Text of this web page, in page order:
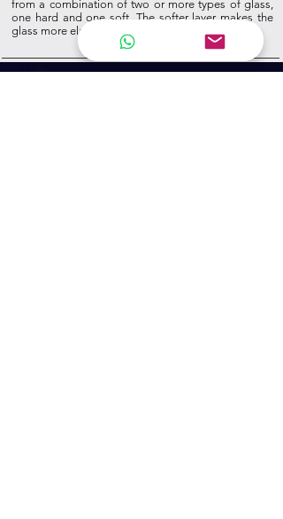
from a combination of two or more types of glass,
one hard and one soft. The softer layer makes the
glass more elastic, so it can flex instead of shatter.